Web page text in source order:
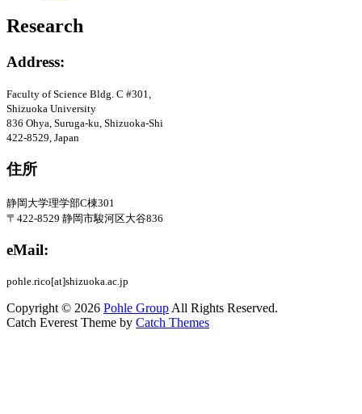
Research
Address:
Faculty of Science Bldg . C #301
Shizuoka University
836 Ohya, Suruga-ku, Shizuoka-Shi
422-8529, Japan
住所
静岡大学理学部C棟301
〒422-8529 静岡市駿河区大谷836
eMail:
pohle.rico[at]shizuoka.ac.jp
Copyright © 2026 Pohle GroupAll Rights Reserved.
Catch Everest Theme by Catch Themes